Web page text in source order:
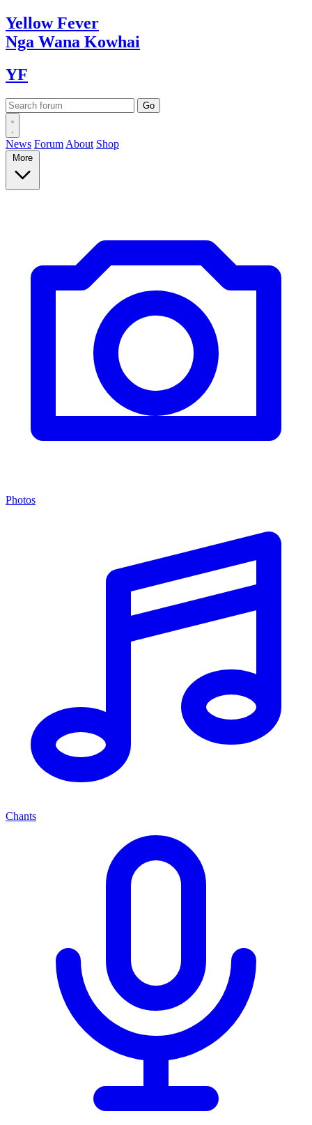
YellowFever
Nga Wana Kowhai
YF
News Forum About Shop
More
Photos
Chants